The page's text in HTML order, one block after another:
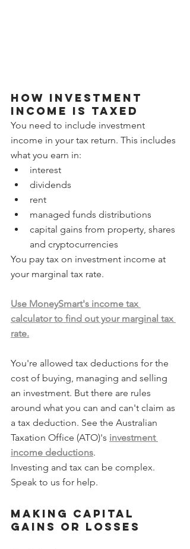
How investment
income is taxed
You need to include investment
income in your tax return. This includes
what you earn in:
interest
dividends
rent
managed funds distributions
capital gains from property, shares
and cryptocurrencies
You pay tax on investment income at
your marginal tax rate.
Use MoneySmart's income tax
calculator to find out your marginal tax
rate.
You're allowed tax deductions for the
cost of buying, managing and selling
an investment. But there are rules
around what you can and can't claim as
a tax deduction. See the Australian
Taxation Office (ATO)'s investment
income deductions.
Investing and tax can be complex.
Speak to us for help.
Making capital
gains or losses